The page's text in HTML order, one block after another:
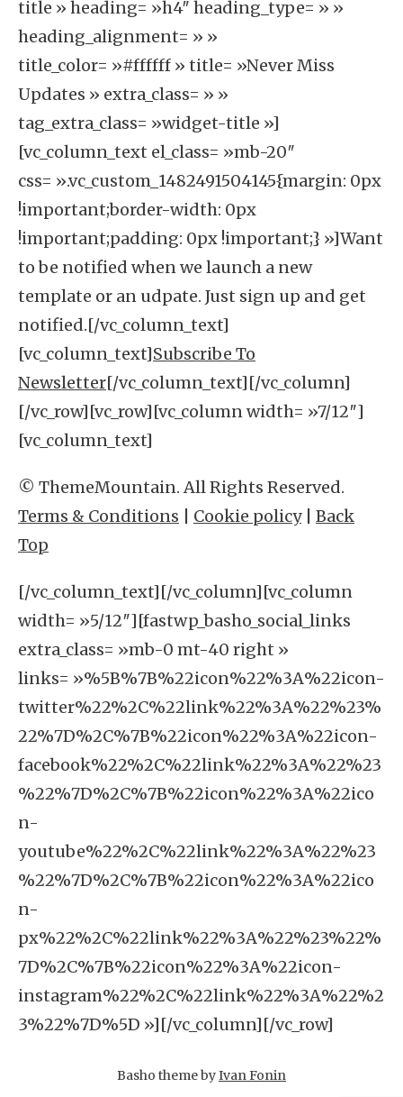
title » heading= »h4″ heading_type= » »
heading_alignment= » »
title_color= »#ffffff » title= »Never Miss
Updates » extra_class= » »
tag_extra_class= »widget-title »]
[vc_column_text el_class= »mb-20″
css= ».vc_custom_1482491504145{margin: 0px
!important;border-width: 0px
!important;padding: 0px !important;} »]Want
to be notified when we launch a new
template or an udpate. Just sign up and get
notified.[/vc_column_text]
[vc_column_text]Subscribe To
Newsletter[/vc_column_text][/vc_column]
[/vc_row][vc_row][vc_column width= »7/12″]
[vc_column_text]
© ThemeMountain. All Rights Reserved.
Terms & Conditions
Cookie policy| Back
Top
[/vc_column_text][/vc_column][vc_column
width= »5/12″][fastwp_basho_social_links
extra_class= »mb-0 mt-40 right »
links= »%5B%7B%22icon%22%3A%22icon-
twitter%22%2C%22link%22%3A%22%23%
22%7D%2C%7B%22icon%22%3A%22icon-
facebook%22%2C%22link%22%3A%22%23
%22%7D%2C%7B%22icon%22%3A%22ico
n-
youtube%22%2C%22link%22%3A%22%23
%22%7D%2C%7B%22icon%22%3A%22ico
n-
px%22%2C%22link%22%3A%22%23%22%
7D%2C%7B%22icon%22%3A%22icon-
instagram%22%2C%22link%22%3A%22%2
3%22%7D%5D »][/vc_column][/vc_row]
Basho theme byIvan Fonin